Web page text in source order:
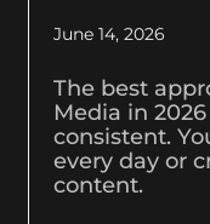
June 14, 2026
The best
Media in
consistent.
every day or
content.